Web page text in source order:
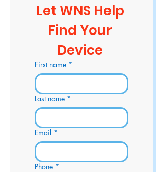
Let WNS Help
Find Your
First name *
Last name *
Email *
Phone *